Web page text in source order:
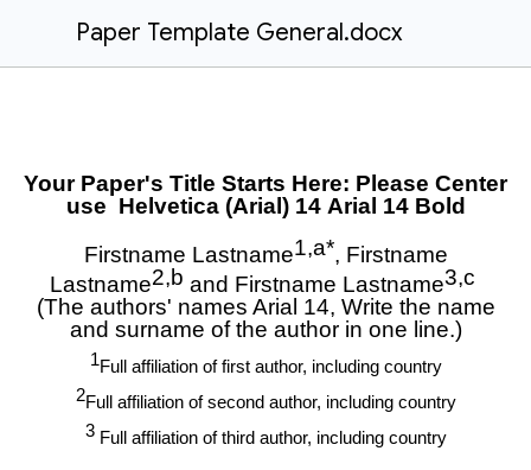
Paper Template General.docx
Your Paper's Title Starts Here: Please Center
use Helvetica (Arial) 14 Arial 14 Bold
Firstname Lastname1,a*, Firstname
Lastname2,b and Firstname Lastname3,c
(The authors' names Arial 14, Write the name
and surname of the author in one line.)
1Full affiliation of first author, including country
2Full affiliation of second author, including country
3Full affiliation of third author, including country